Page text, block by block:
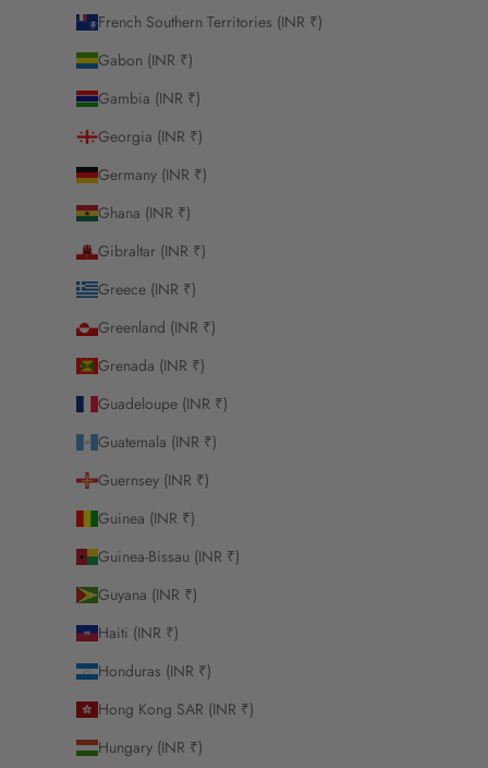
French Southern Territories (INR ₹)
Gabon (INR ₹)
Gambia (INR ₹)
Georgia (INR ₹)
Germany (INR ₹)
Ghana (INR ₹)
Gibraltar (INR ₹)
Greece (INR ₹)
Greenland (INR ₹)
Grenada (INR ₹)
Guadeloupe (INR ₹)
Guatemala (INR ₹)
Guernsey (INR ₹)
Guinea (INR ₹)
Guinea-Bissau (INR ₹)
Guyana (INR ₹)
Haiti (INR ₹)
Honduras (INR ₹)
Hong Kong SAR (INR ₹)
Hungary (INR ₹)